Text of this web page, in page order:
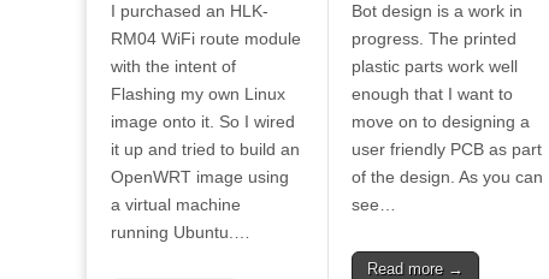
I purchased an HLK-
RM04 WiFi route module
with the intent of
Flashing my own Linux
image onto it. So I wired
it up and tried to build an
OpenWRT image using
a virtual machine
running Ubuntu.…
Bot design is a work in
progress. The printed
plastic parts work well
enough that I want to
move on to designing a
user friendly PCB as part
of the design. As you can
see…
Read more →